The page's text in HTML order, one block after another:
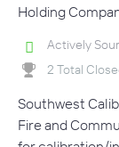
Holding
Actively
2 Total
Southwest
Fire and